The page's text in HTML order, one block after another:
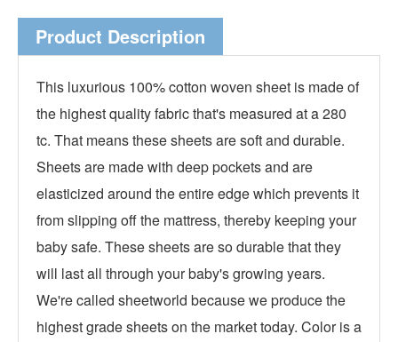
Product Description
This luxurious 100% cotton woven sheet is made of
the highest quality fabric that's measured at a 280
tc. That means these sheets are soft and durable.
Sheets are made with deep pockets and are
elasticized around the entire edge which prevents it
from slipping off the mattress, thereby keeping your
baby safe. These sheets are so durable that they
will last all through your baby's growing years.
We're called sheetworld because we produce the
highest grade sheets on the market today. Color is a